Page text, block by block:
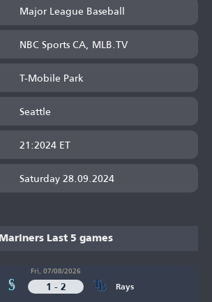
Major League Baseball
NBC Sports CA, MLB.TV
T-Mobile Park
Seattle
21:2024 ET
Saturday 28.09.2024
Mariners Last 5 games
Fri, 07/08/2026
1 - 2 Rays